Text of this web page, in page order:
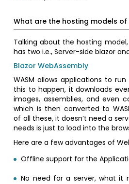
What are the hosting models of
Talking about the hosting
has two i.e., Server-side blazor
Blazor WebAssembly
WASM allows applications to
this to happen, it downloads
images, assemblies, and even
which is then converted to
of all these, it doesn’t need a
needs is just to load into the
Here are a few advantages of
Offline support for the
No need for a server, what it